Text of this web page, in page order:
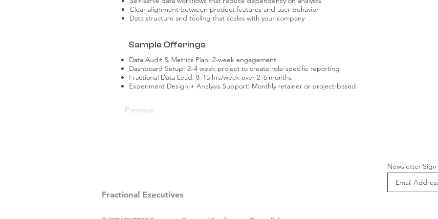
Clear alignment between product features and user behavior
Data structure and tooling that scales with your company
Sample Offerings
Data Audit & Metrics Plan: 2-week engagement
Dashboard Setup: 2–4 week project to create role-specific reporting
Fractional Data Lead: 8–15 hrs/week over 2–6 months
Experiment Design + Analysis Support: Monthly retainer or project-based
Previous
Fractional Executives
Newsletter Sign